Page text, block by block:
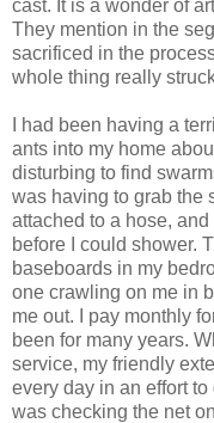
cast. It is a wonder of
They mention in the
sacrificed in the
whole thing really
I had been having a
ants into my home
disturbing to find
was having to grab the
attached to a hose,
before I could shower.
baseboards in my
one crawling on me in
me out. I pay monthly
been for many years.
service, my friendly
every day in an effort to
was checking the net